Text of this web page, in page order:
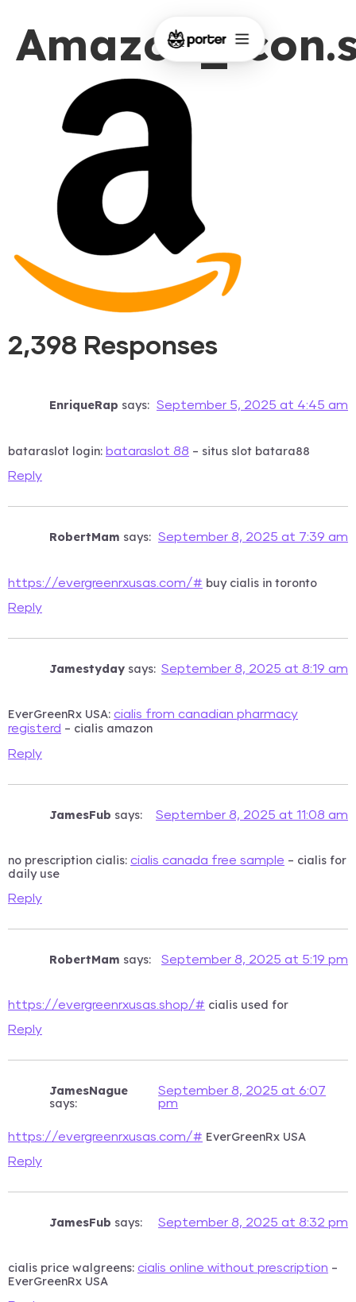
2,398 Responses
EnriqueRap says: September 5, 2025 at 4:45 am
bataraslot login: bataraslot 88 – situs slot batara88
Reply
RobertMam says: September 8, 2025 at 7:39 am
https://evergreenrxusas.com/# buy cialis in toronto
Reply
Jamestyday says: September 8, 2025 at 8:19 am
EverGreenRx USA: cialis from canadian pharmacy
registerd – cialis amazon
Reply
JamesFub says: September 8, 2025 at 11:08 am
no prescription cialis: cialis canada free sample – cialis for
daily use
Reply
RobertMam says: September 8, 2025 at 5:19 pm
https://evergreenrxusas.shop/# cialis used for
Reply
JamesNague
says:
September 8, 2025 at 6:07
pm
https://evergreenrxusas.com/# EverGreenRx USA
Reply
JamesFub says: September 8, 2025 at 8:32 pm
cialis price walgreens: cialis online without prescription –
EverGreenRx USA